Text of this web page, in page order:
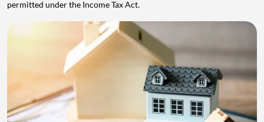
permitted under the Income Tax Act.